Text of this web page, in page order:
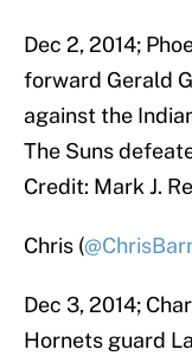
Dec 2, 2014;
forward Gerald
against the
The Suns
Credit: Mark J.
Chris (
Dec 3, 2014;
Hornets guard